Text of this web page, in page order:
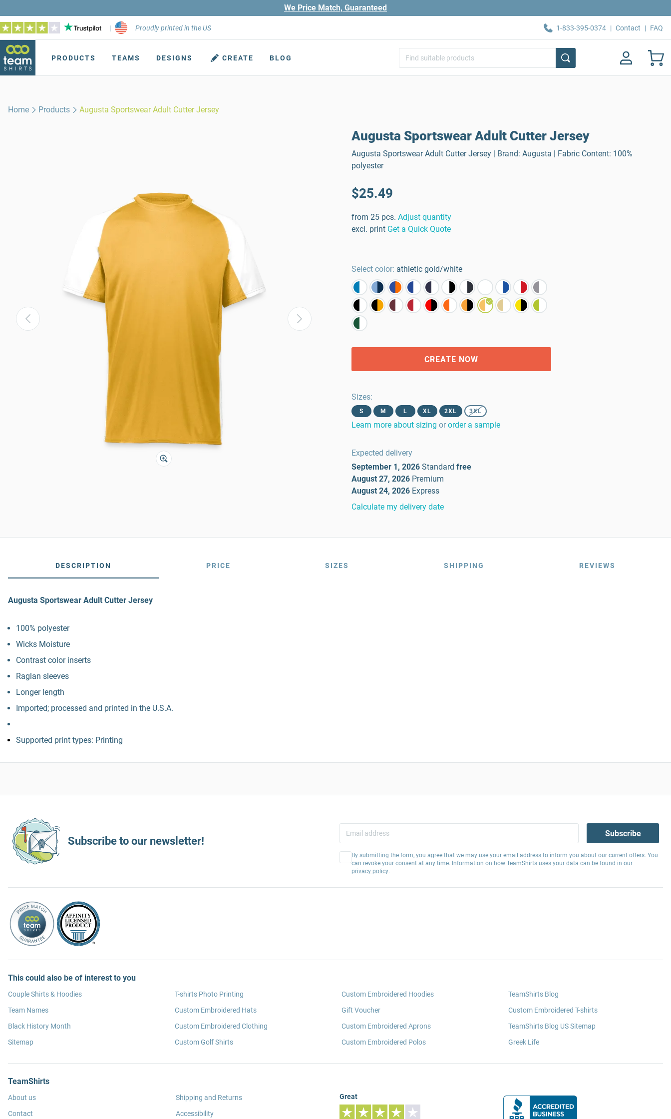
We Price Match, Guaranteed
| Proudly printed in the US 1-833-395-0374 | Contact | FAQ
PRODUCTS TEAMS DESIGNS CREATE BLOG
Home Products Augusta Sportswear Adult Cutter Jersey
Augusta Sportswear Adult Cutter Jersey
Augusta Sportswear Adult Cutter Jersey | Brand: Augusta | Fabric Content: 100%
polyester
$25.49
from 25 pcs. Adjust quantity
excl. print Get a Quick Quote
Select color: athletic gold/white
CREATE NOW
Sizes:
S M L XL 2XL 3XL
Learn more about sizing or order a sample
Expected delivery
September 1, 2026 Standard free
August 27, 2026 Premium
August 24, 2026 Express
Calculate my delivery date
DESCRIPTION PRICE SIZES SHIPPING REVIEWS
Augusta Sportswear Adult Cutter Jersey
100% polyester
Wicks Moisture
Contrast color inserts
Raglan sleeves
Longer length
Imported; processed and printed in the U.S.A.
Supported print types: Printing
Subscribe to our newsletter!
Subscribe
By submitting the form, you agree that we may use your email address to inform you about our current offers. You
can revoke your consent at any time. Information on how TeamShirts uses your data can be found in our
privacy policy.
This could also be of interest to you
Couple Shirts & Hoodies
Team Names
Black History Month
Sitemap
T-shirts Photo Printing
Custom Embroidered Hats
Custom Embroidered Clothing
Custom Golf Shirts
Custom Embroidered Hoodies
Gift Voucher
Custom Embroidered Aprons
Custom Embroidered Polos
TeamShirts Blog
Custom Embroidered T-shirts
TeamShirts Blog US Sitemap
Greek Life
TeamShirts
About us
Contact
Shipping and Returns
Accessibility
Great